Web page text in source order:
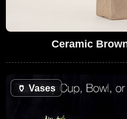
Ceramic
🏺 Vases